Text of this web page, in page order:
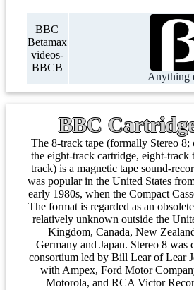
BBC
Betamax
videos-
BBCB
Anything
BBC
The 8-track tape (formally Stereo
the eight-track cartridge, eight-track
track) is a magnetic tape sound-
was popular in the United States
early 1980s, when the Compact
The format is regarded as an
relatively unknown outside the
Kingdom, Canada, New
Germany and Japan. Stereo 8 was
consortium led by Bill Lear of Lear
with Ampex, Ford Motor
Motorola, and RCA Victor